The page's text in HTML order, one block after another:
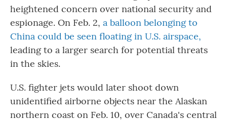
heightened concern over national security and
espionage. On Feb. 2, a balloon belonging to
China could be seen floating in U.S. airspace,
leading to a larger search for potential threats
in the skies.
U.S. fighter jets would later shoot down
unidentified airborne objects near the Alaskan
northern coast on Feb. 10, over Canada's central